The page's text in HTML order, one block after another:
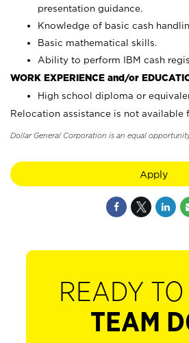
presentation guidance.
Knowledge of basic cash
Basic mathematical skills.
Ability to perform IBM cash
WORK EXPERIENCE and/or
High school diploma or
Relocation assistance is not available
Dollar General Corporation is an equal
Apply
READY
TEAM